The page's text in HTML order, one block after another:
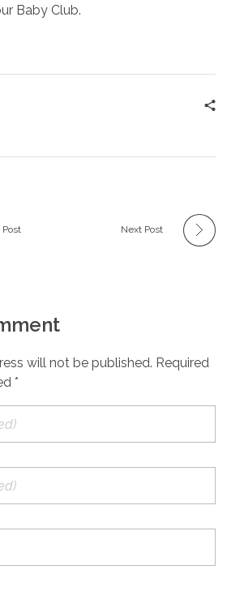
Baby Club.
Post Next Post
will not be published. Required
*